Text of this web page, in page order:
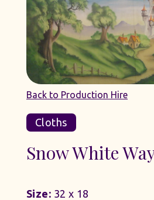
Back to Production Hire
Cloths
Snow White
Size: 32 x 18